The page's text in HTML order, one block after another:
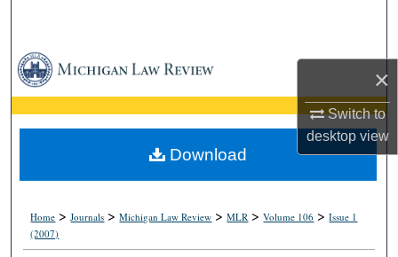
×
Switch to
desktopview
Browse Collections
My Account
About
Home >Journals >Michigan Law Review >MLR >Volume 106 >Issue 1
(2007)
Download